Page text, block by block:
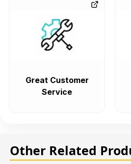
Great Customer
Service
Other Related